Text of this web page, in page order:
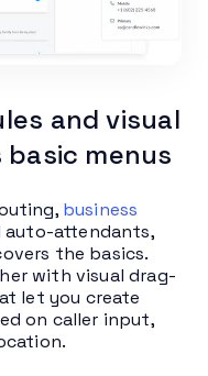
and visual
menus
business
auto-attendants,
the basics.
with visual drag-
let you create
on caller input,